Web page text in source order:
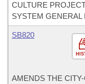
CULTURE
SYSTEM
SB820
AMENDS THE